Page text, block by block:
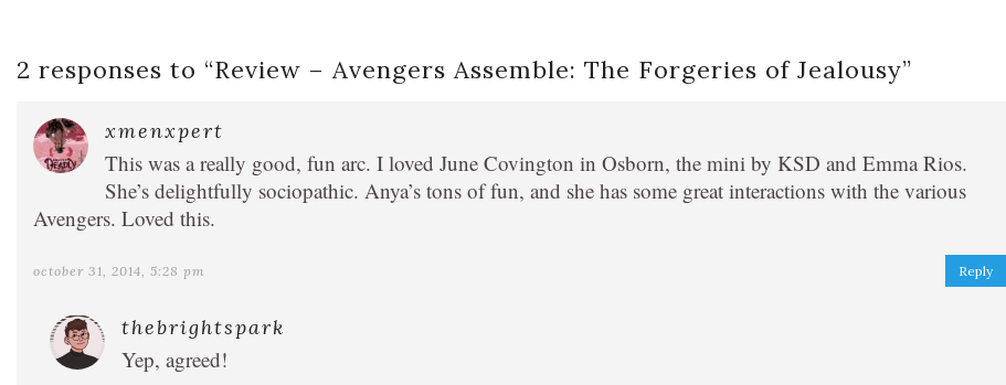
2 responses to “Review – Avengers Assemble: The Forgeries of Jealousy”
xmenxpert
This was a really good, fun arc. I loved June Covington in Osborn, the mini by KSD and Emma Rios.
She’s delightfully sociopathic. Anya’s tons of fun, and she has some great interactions with the various
Avengers. Loved this.
october 31, 2014, 5:28 pm Reply
thebrightspark
Yep, agreed!